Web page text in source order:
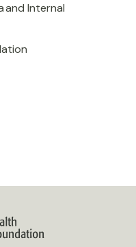
and Internal